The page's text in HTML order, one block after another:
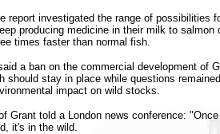
report investigated the range of possibilities
producing medicine in their milk to salmon
times faster than normal fish.
a ban on the commercial development of
should stay in place while questions
impact on wild stocks.
Grant told a London news conference:
it's in the wild.